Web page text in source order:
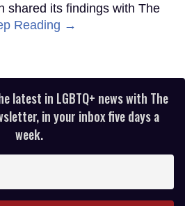
shared its findings with The
Reading →
latest in LGBTQ+ news with The
in your inbox five days a
week.